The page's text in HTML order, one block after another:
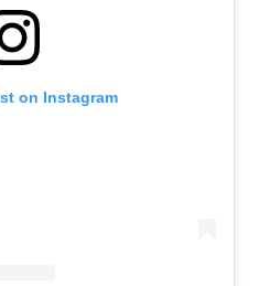
on Instagram